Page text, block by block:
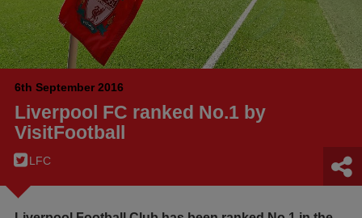
6th September 2016
Liverpool FC ranked No.1 by
VisitFootball
LFC